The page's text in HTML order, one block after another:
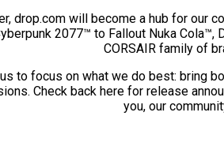
drop.com will become a hub for our
2077™ to Fallout Nuka Cola™,
CORSAIR family of
to focus on what we do best: bring
Check back here for release
you, our